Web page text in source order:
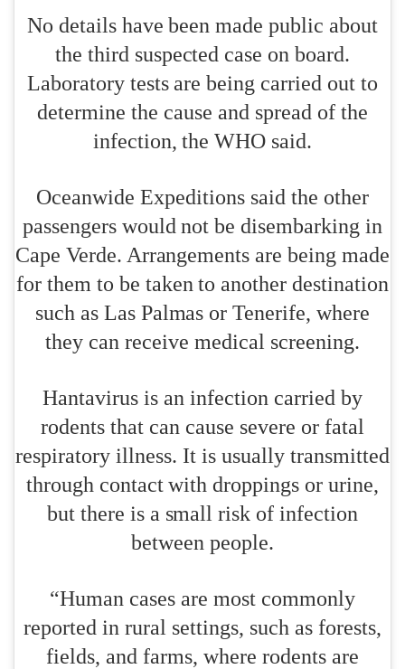
No details have been made public about
the third suspected case on board.
Laboratory tests are being carried out to
determine the cause and spread of the
infection, the WHO said.
Oceanwide Expeditions said the other
passengers would not be disembarking in
Cape Verde. Arrangements are being made
for them to be taken to another destination
such as Las Palmas or Tenerife, where
they can receive medical screening.
Hantavirus is an infection carried by
rodents that can cause severe or fatal
respiratory illness. It is usually transmitted
through contact with droppings or urine,
but there is a small risk of infection
between people.
“Human cases are most commonly
reported in rural settings, such as forests,
fields, and farms, where rodents are